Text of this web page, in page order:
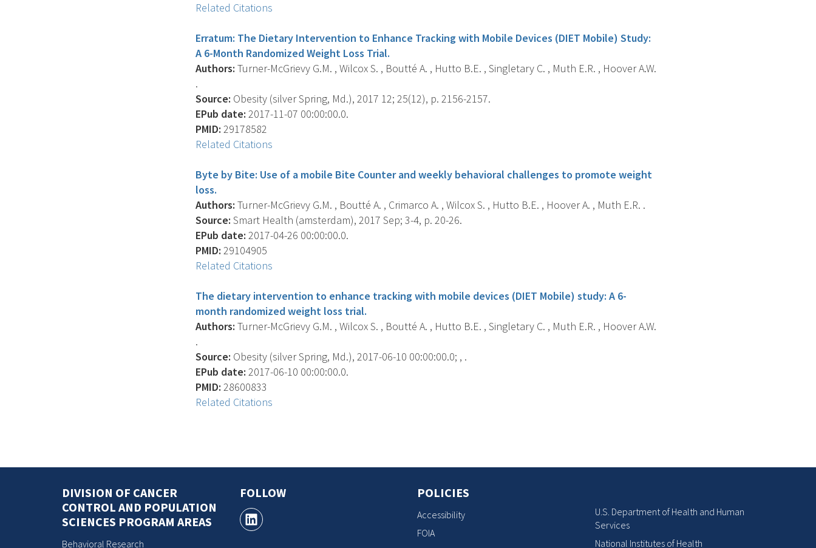
Related Citations
Erratum: The Dietary Intervention to Enhance Tracking with Mobile Devices (DIET Mobile) Study:
A 6-Month Randomized Weight Loss Trial.
Authors: Turner-McGrievy G.M. , Wilcox S. , Boutté A. , Hutto B.E. , Singletary C. , Muth E.R. , Hoover A.W.
.
Source: Obesity (silver Spring, Md.), 2017 12; 25(12), p. 2156-2157.
EPub date: 2017-11-07 00:00:00.0.
PMID: 29178582
Related Citations
Byte by Bite: Use of a mobile Bite Counter and weekly behavioral challenges to promote weight
loss.
Authors: Turner-McGrievy G.M. , Boutté A. , Crimarco A. , Wilcox S. , Hutto B.E. , Hoover A. , Muth E.R. .
Source: Smart Health (amsterdam), 2017 Sep; 3-4, p. 20-26.
EPub date: 2017-04-26 00:00:00.0.
PMID: 29104905
Related Citations
The dietary intervention to enhance tracking with mobile devices (DIET Mobile) study: A 6-
month randomized weight loss trial.
Authors: Turner-McGrievy G.M. , Wilcox S. , Boutté A. , Hutto B.E. , Singletary C. , Muth E.R. , Hoover A.W.
.
Source: Obesity (silver Spring, Md.), 2017-06-10 00:00:00.0; , .
EPub date: 2017-06-10 00:00:00.0.
PMID: 28600833
Related Citations
DIVISION OF CANCER
CONTROL AND POPULATION
SCIENCES PROGRAM AREAS
Behavioral Research
FOLLOW POLICIES
Accessibility
FOIA
U.S. Department of Health and Human
Services
National Institutes of Health